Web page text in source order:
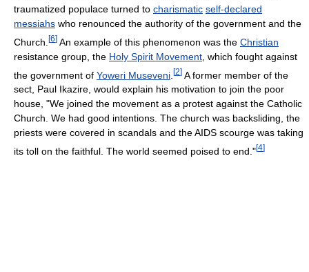
traumatized populace turned to charismatic self-declared
messiahs who renounced the authority of the government and the
Church. [6] An example of this phenomenon was the Christian
resistance group, the Holy Spirit Movement , which fought against
the government of Yoweri Museveni [2] A former member of the
sect, Paul Ikazire, would explain his motivation to join the poor
house, "We joined the movement as a protest against the Catholic
Church. We had good intentions. The church was backsliding, the
priests were covered in scandals and the AIDS scourge was taking
its toll on the faithful. The world seemed poised to end."[4]